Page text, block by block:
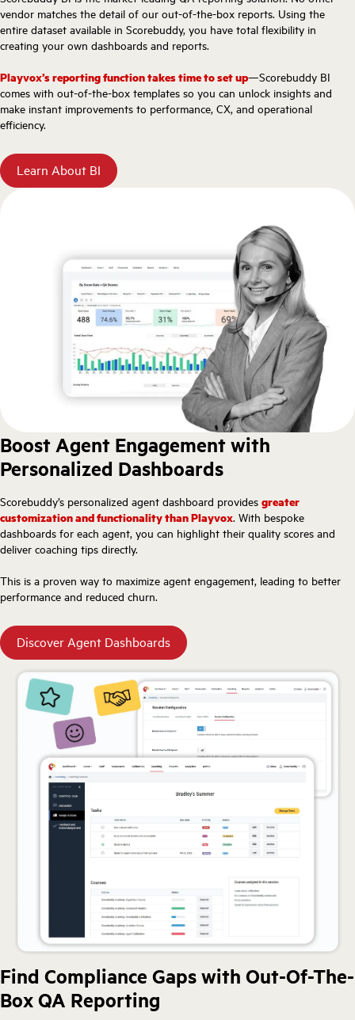
vendor matches the detail of our out-of-the-box reports. Using the
entire dataset available in Scorebuddy, you have total flexibility in
creating your own dashboards and reports.
Playvox’s reporting function takes time to set up—Scorebuddy BI
comes with out-of-the-box templates so you can unlock insights and
make instant improvements to performance, CX, and operational
efficiency.
Learn About BI
Boost Agent Engagement with
Personalized Dashboards
Scorebuddy’s personalized agent dashboard provides greater
customization and functionality than Playvox. With bespoke
dashboards for each agent, you can highlight their quality scores and
deliver coaching tips directly.
This is a proven way to maximize agent engagement, leading to better
performance and reduced churn.
Discover Agent Dashboards
Find Compliance Gaps with Out-Of-The-
Box QA Reporting